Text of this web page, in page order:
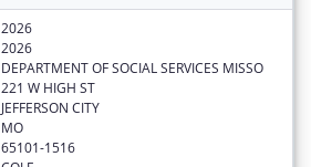
2026
2026
DEPARTMENT OF SOCIAL SERVICES MISSO
221 W HIGH ST
JEFFERSON CITY
MO
65101-1516